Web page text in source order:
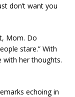
don’t want you
Mom. Do
stare.” With
with her thoughts.
echoing in